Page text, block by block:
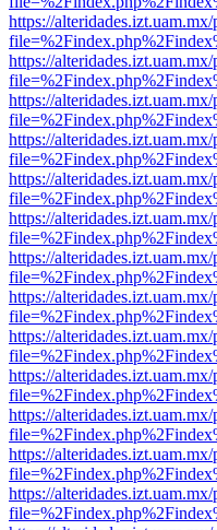
https://
https://
https://
https://
https://
https://
https://
https://
https://
https://
https://
https://
https://